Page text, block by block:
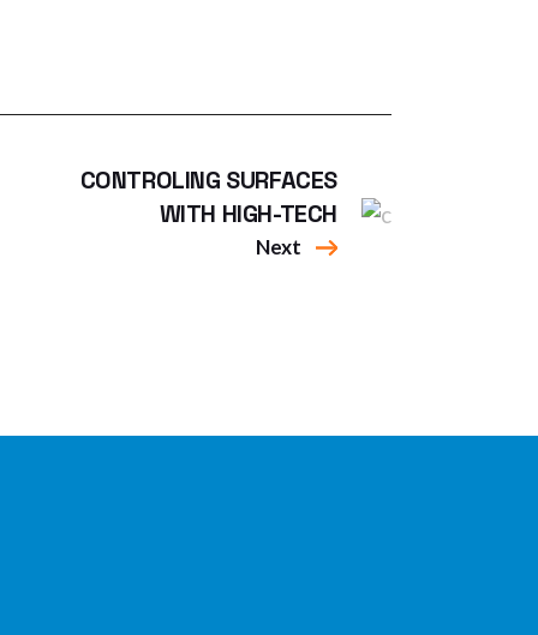
CONTROLING SURFACES
WITH HIGH-TECH
Next